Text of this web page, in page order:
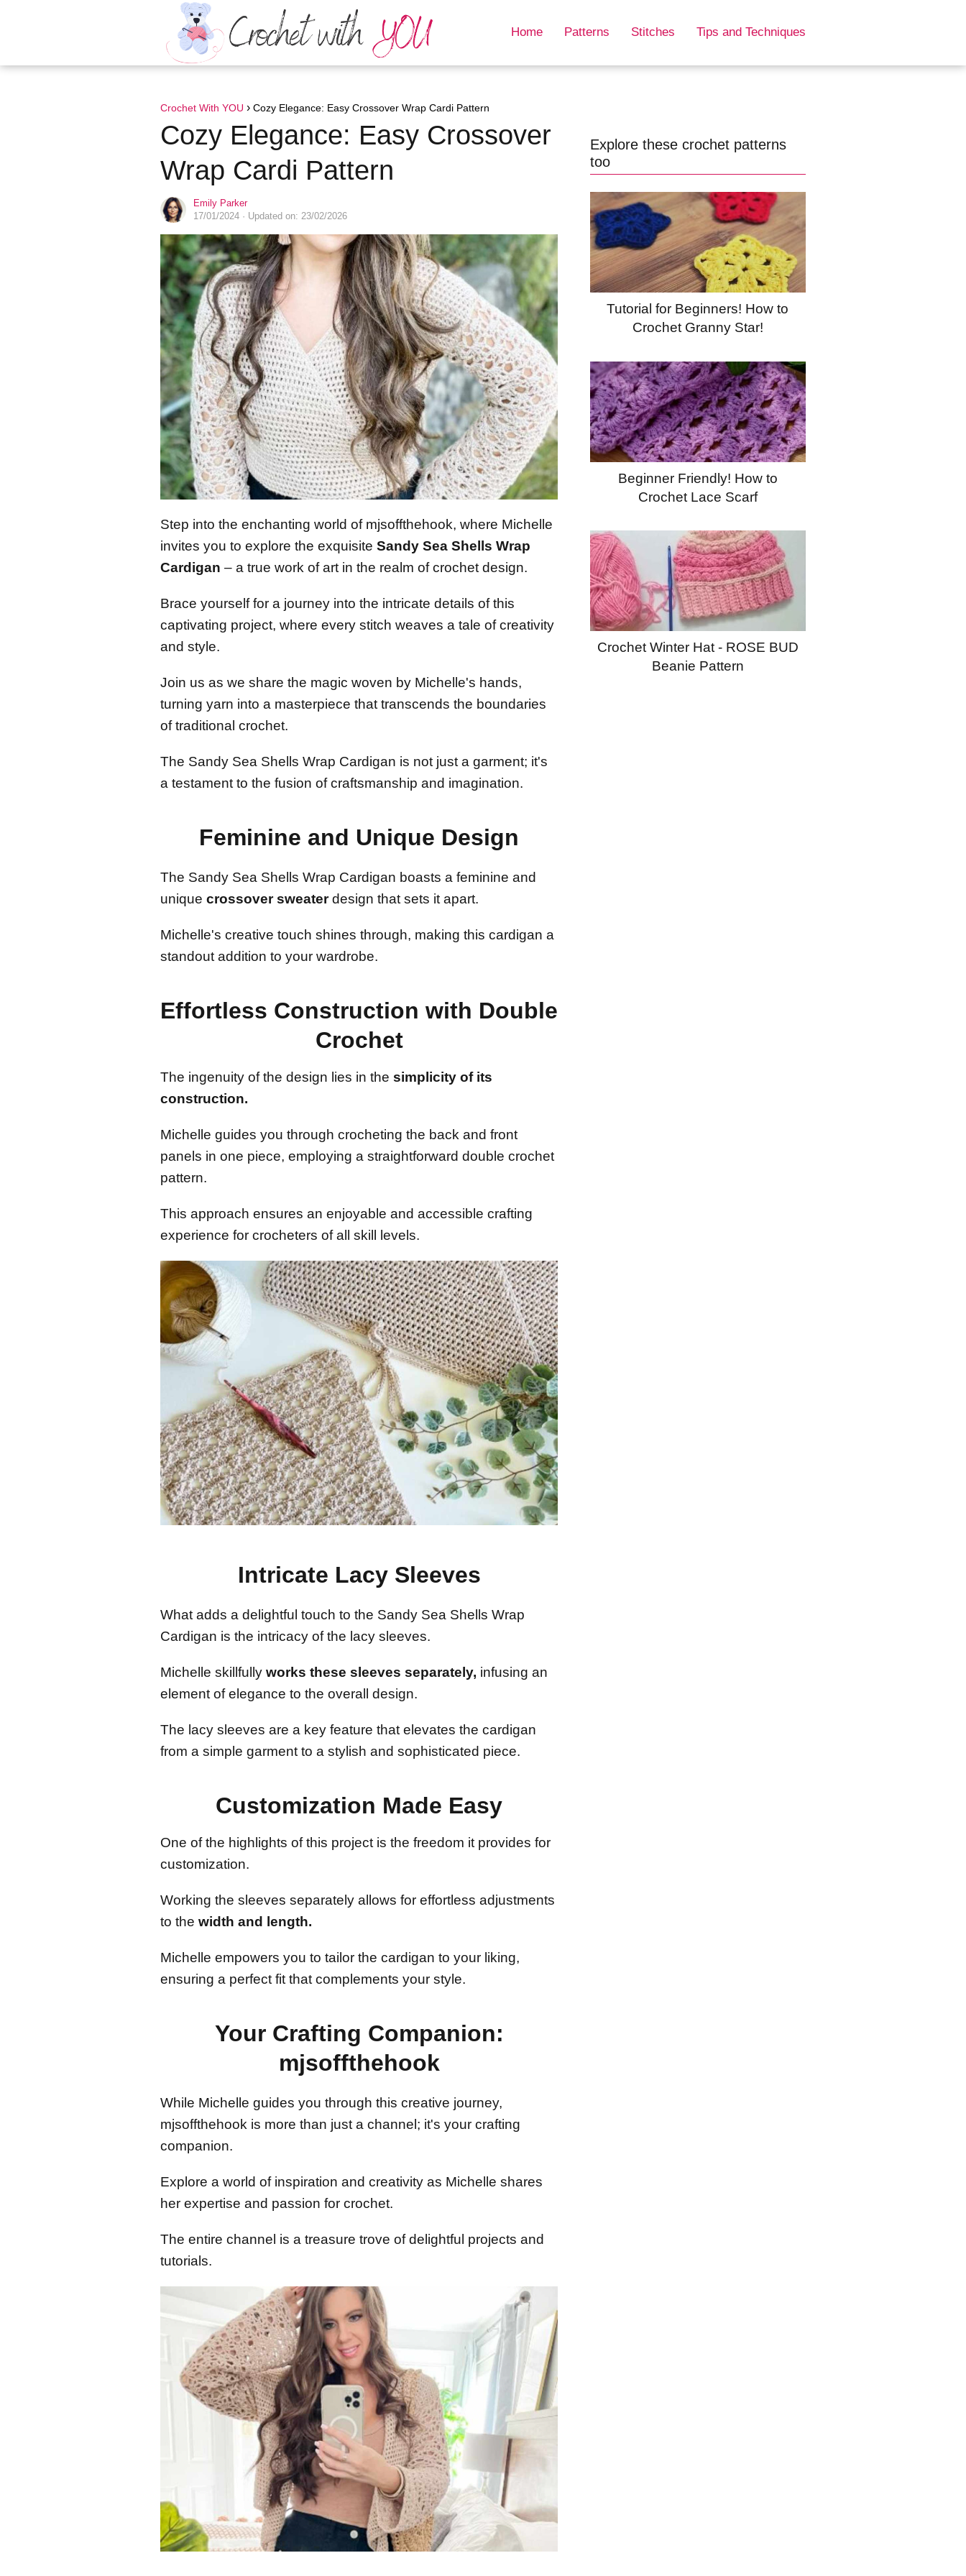
Home Patterns Stitches Tips and Techniques
Crochet With YOU Cozy Elegance: Easy Crossover Wrap Cardi Pattern
Cozy Elegance: Easy Crossover
Wrap Cardi Pattern
Emily Parker
17/01/2024 · Updated on: 23/02/2026
Step into the enchanting world of mjsoffthehook, where Michelle
invites you to explore the exquisite Sandy Sea Shells Wrap
Cardigan – a true work of art in the realm of crochet design.
Brace yourself for a journey into the intricate details of this
captivating project, where every stitch weaves a tale of creativity
and style.
Join us as we share the magic woven by Michelle's hands,
turning yarn into a masterpiece that transcends the boundaries
of traditional crochet.
The Sandy Sea Shells Wrap Cardigan is not just a garment; it's
a testament to the fusion of craftsmanship and imagination.
Feminine and Unique Design
The Sandy Sea Shells Wrap Cardigan boasts a feminine and
unique crossover sweaterdesign that sets it apart.
Michelle's creative touch shines through, making this cardigan a
standout addition to your wardrobe.
Effortless Construction with Double
Crochet
The ingenuity of the design lies in the simplicity of its
construction.
Michelle guides you through crocheting the back and front
panels in one piece, employing a straightforward double crochet
pattern.
This approach ensures an enjoyable and accessible crafting
experience for crocheters of all skill levels.
Intricate Lacy Sleeves
What adds a delightful touch to the Sandy Sea Shells Wrap
Cardigan is the intricacy of the lacy sleeves.
Michelle skillfully works these sleeves separately, infusing an
element of elegance to the overall design.
The lacy sleeves are a key feature that elevates the cardigan
from a simple garment to a stylish and sophisticated piece.
Customization Made Easy
One of the highlights of this project is the freedom it provides for
customization.
Working the sleeves separately allows for effortless adjustments
to the width and length.
Michelle empowers you to tailor the cardigan to your liking,
ensuring a perfect fit that complements your style.
Your Crafting Companion:
mjsoffthehook
While Michelle guides you through this creative journey,
mjsoffthehook is more than just a channel; it's your crafting
companion.
Explore a world of inspiration and creativity as Michelle shares
her expertise and passion for crochet.
The entire channel is a treasure trove of delightful projects and
tutorials.
Explore these crochet patterns
too
Tutorial for Beginners! How to
Crochet Granny Star!
Beginner Friendly! How to
Crochet Lace Scarf
Crochet Winter Hat - ROSE BUD
Beanie Pattern